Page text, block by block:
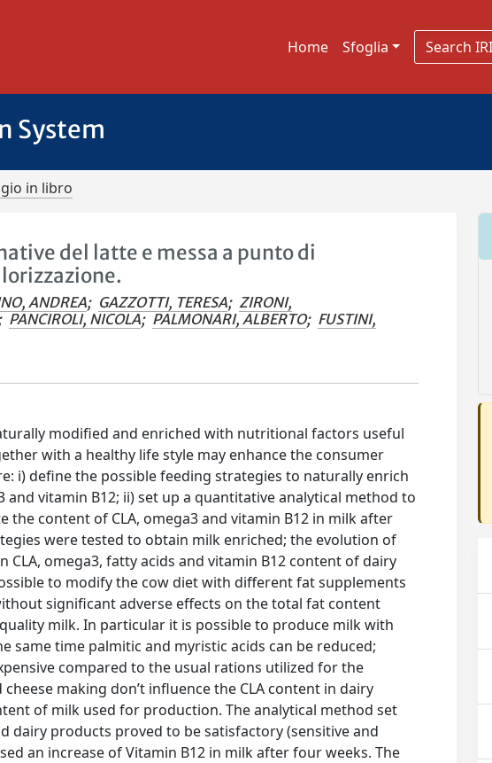
Home Sfoglia
System
in libro
del latte e messa a punto di
ANDREA; GAZZOTTI, TERESA; ZIRONI,
PANCIROLI, NICOLA; PALMONARI, ALBERTO; FUSTINI,
modified and enriched with nutritional factors useful
with a healthy life style may enhance the consumer
i) define the possible feeding strategies to naturally enrich
vitamin B12; ii) set up a quantitative analytical method to
content of CLA, omega3 and vitamin B12 in milk after
were tested to obtain milk enriched; the evolution of
omega3, fatty acids and vitamin B12 content of dairy
to modify the cow diet with different fat supplements
significant adverse effects on the total fat content
milk. In particular it is possible to produce milk with
same time palmitic and myristic acids can be reduced;
compared to the usual rations utilized for the
making don’t influence the CLA content in dairy
of milk used for production. The analytical method set
dairy products proved to be satisfactory (sensitive and
an increase of Vitamin B12 in milk after four weeks. The